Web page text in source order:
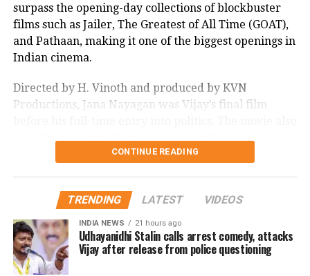
surpass the opening-day collections of blockbuster
films such as Jailer, The Greatest of All Time (GOAT),
and Pathaan, making it one of the biggest openings in
Indian cinema.
Directed by H. Vinoth and produced by KVN
Productions, Jana Nayagan was Vijay’s final film
Prakash Raj, Priyamani, and Gautham Vasudev
Advance bookings for Jana Nayagan have shown an
overwhelming response in India and overseas. Trade
reports indicate that the film has sold more than 6.45
lakh tickets in advance, generating over Rs 16 crore
CONTINUE READING
TRENDING LATEST VIDEOS
INDIA NEWS 21 hours ago
Udhayanidhi Stalin calls arrest comedy, attacks
Vijay after release from police questioning